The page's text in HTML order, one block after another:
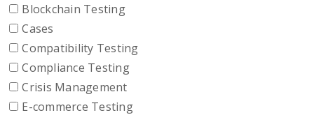
Blockchain Testing
Cases
Compatibility Testing
Compliance Testing
Crisis Management
E-commerce Testing